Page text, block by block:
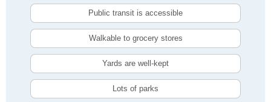
Public transit is accessible
Walkable to grocery stores
Yards are well-kept
Lots of parks